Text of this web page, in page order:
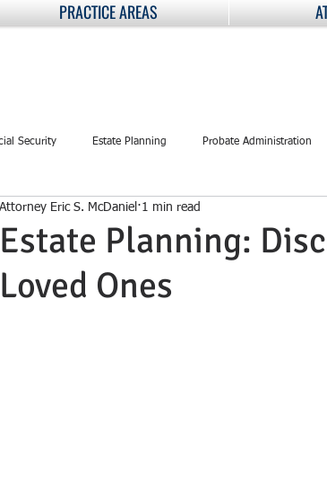
Security Estate Planning Probate Administration
Estate Planning:
Loved Ones
Attorney Eric S. McDaniel 1 min read
PRACTICE AREAS